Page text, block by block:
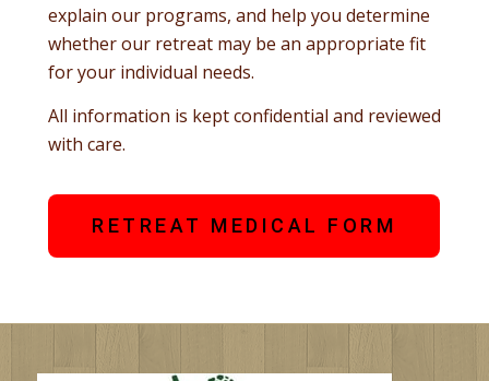
explain our programs, and help you determine
whether our retreat may be an appropriate fit
for your individual needs.
All information is kept confidential and reviewed
with care.
RETREAT MEDICAL FORM